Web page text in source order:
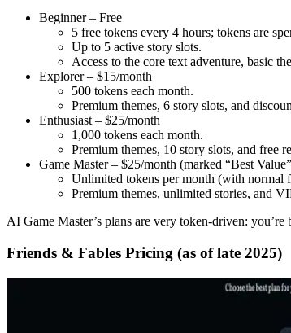
Beginner – Free
5 free tokens every 4 hours; tokens are
Up to 5 active story slots.
Access to the core text adventure, basic
Explorer – $15/month
500 tokens each month.
Premium themes, 6 story slots, and
Enthusiast – $25/month
1,000 tokens each month.
Premium themes, 10 story slots, and free
Game Master – $25/month (marked “Best
Unlimited tokens per month (with normal
Premium themes, unlimited stories, and
AI Game Master’s plans are very token-driven:
Friends & Fables Pricing (as of late 2025)